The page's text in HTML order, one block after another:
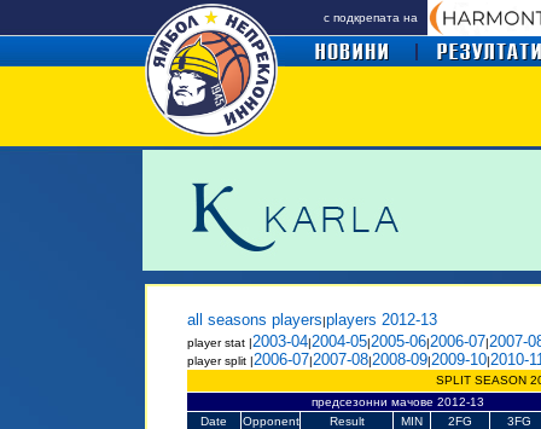
с подкрепата на
all seasons players|players 2012-13
player stat |2003-04|2004-05|2005-06|2006-07|2007-
player split |2006-07|2007-08|2008-09|2009-10|2010-
SPLIT SEASON
предсезонни мачове 2012-13
Date
Opponent Result MIN 2FG
3FG